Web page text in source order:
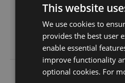
2.3.0-preview-
185537766
This website
We use cookies to
provides the best user
enable essential
improve functionality
optional cookies. For